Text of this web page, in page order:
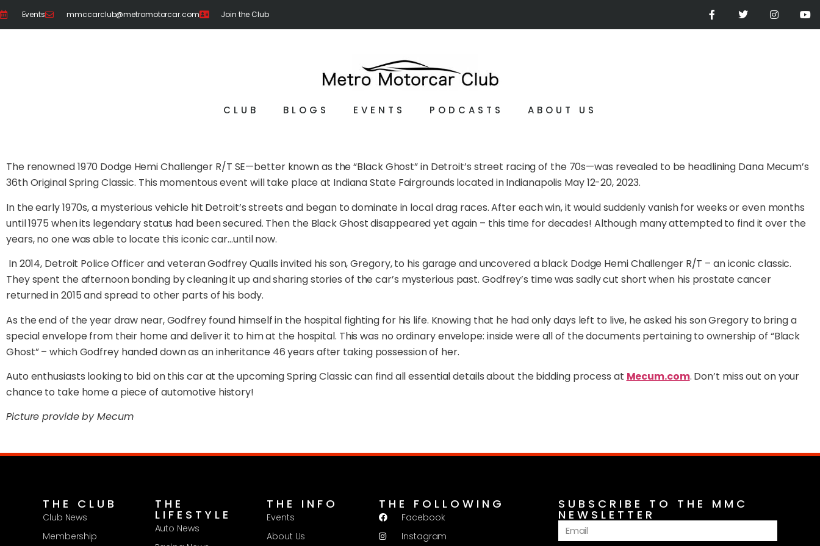
Events mmccarclub@metromotorcar.com Join the Club
CLUB BLOGS EVENTS PODCASTS ABOUT US
The renowned 1970 Dodge Hemi Challenger R/T SE—better known as the “Black Ghost” in Detroit’s street racing of the 70s—was revealed to be headlining Dana Mecum’s
36th Original Spring Classic. This momentous event will take place at Indiana State Fairgrounds located in Indianapolis May 12-20, 2023.
In the early 1970s, a mysterious vehicle hit Detroit’s streets and began to dominate in local drag races. After each win, it would suddenly vanish for weeks or even months
until 1975 when its legendary status had been secured. Then the Black Ghost disappeared yet again – this time for decades! Although many attempted to find it over the
years, no one was able to locate this iconic car…until now.
In 2014, Detroit Police Officer and veteran Godfrey Qualls invited his son, Gregory, to his garage and uncovered a black Dodge Hemi Challenger R/T – an iconic classic.
They spent the afternoon bonding by cleaning it up and sharing stories of the car’s mysterious past. Godfrey’s time was sadly cut short when his prostate cancer
returned in 2015 and spread to other parts of his body.
As the end of the year draw near, Godfrey found himself in the hospital fighting for his life. Knowing that he had only days left to live, he asked his son Gregory to bring a
special envelope from their home and deliver it to him at the hospital. This was no ordinary envelope: inside were all of the documents pertaining to ownership of “Black
Ghost” – which Godfrey handed down as an inheritance 46 years after taking possession of her.
Auto enthusiasts looking to bid on this car at the upcoming Spring Classic can find all essential details about the bidding process at Mecum.com. Don’t miss out on your
chance to take home a piece of automotive history!
Picture provide by Mecum
THE CLUB
Club News
Membership
THE
LIFESTYLE
Auto News
THE INFO
Events
About Us
THE FOLLOWING
Facebook
Instagram
SUBSCRIBE TO THE MMC
NEWSLETTER